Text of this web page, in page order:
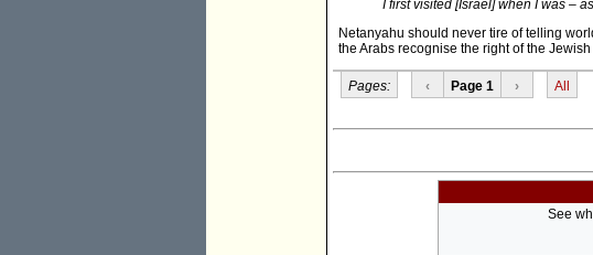
I first visited [Israel] when I was –
Netanyahu should never tire of telling
the Arabs recognise the right of the
Pages: ‹ Page 1 › All
See